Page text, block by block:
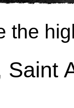
the
Saint